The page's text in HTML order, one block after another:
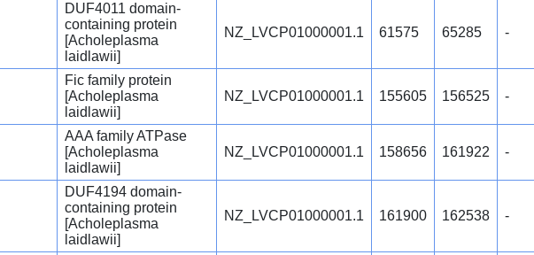
DUF4011 domain-
containing protein
[Acholeplasma
laidlawii]
NZ_LVCP01000001.1 61575 65285 -
Fic family protein
[Acholeplasma
laidlawii]
NZ_LVCP01000001.1 155605 156525 -
AAA family ATPase
[Acholeplasma
laidlawii]
NZ_LVCP01000001.1 158656 161922 -
DUF4194 domain-
containing protein
[Acholeplasma
laidlawii]
NZ_LVCP01000001.1 161900 162538 -